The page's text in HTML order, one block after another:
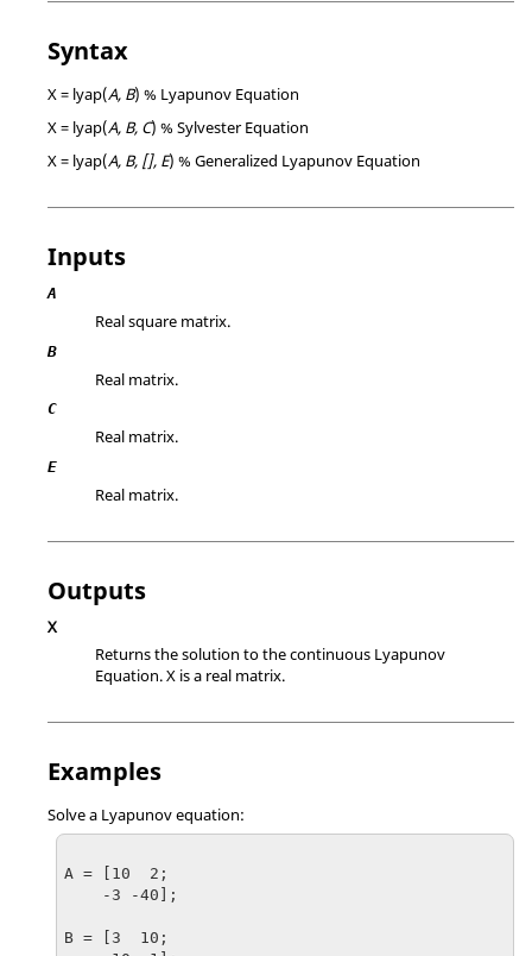
Syntax
X = lyap(A, B) % Lyapunov Equation
X = lyap(A, B, C) % Sylvester Equation
X = lyap(A, B, [], E) % Generalized Lyapunov Equation
Inputs
A
Real square matrix.
B
Real matrix.
C
Real matrix.
E
Real matrix.
Outputs
X
Returns the solution to the continuous Lyapunov
Equation.X is a real matrix.
Examples
Solve a Lyapunov equation:
A = [10  2;
B = [3  10;